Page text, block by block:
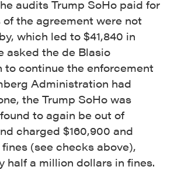
audits Trump SoHo paid for
the agreement were not
which led to $41,840 in
asked the de Blasio
to continue the enforcement
Administration had
the Trump SoHo was
to again be out of
charged $160,900 and
fines (see checks above),
half a million dollars in fines.